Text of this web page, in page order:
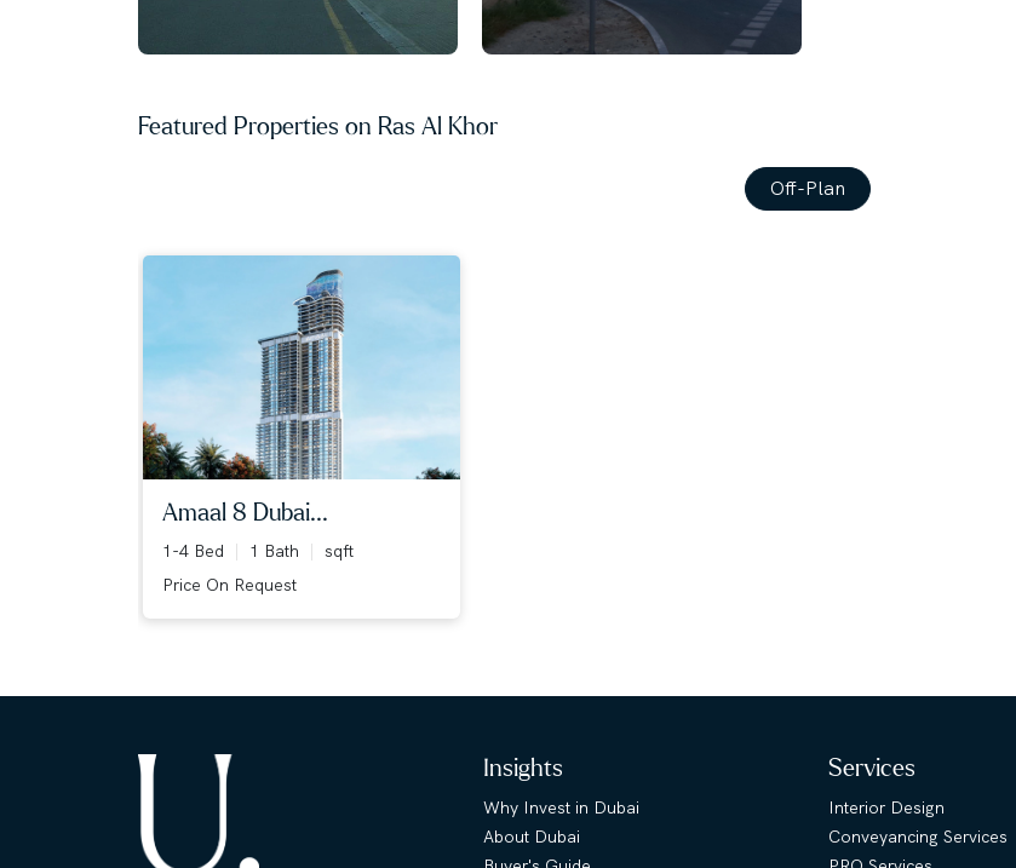
Featured Properties on Ras Al Khor
Off-Plan
amaal 8 dubai...
1-4 Bed 1 Bath
sqft
Price On Request
Insights
Why Invest in Dubai
About Dubai
Services
Interior Design
Conveyancing Services